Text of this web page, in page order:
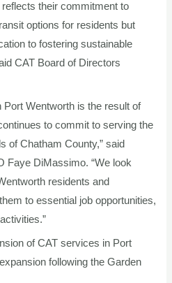
their commitment to
options for residents but
to fostering sustainable
CAT Board of Directors
Port Wentworth is the result of
to commit to serving the
of Chatham County,” said
Faye DiMassimo. “We look
residents and
to essential job opportunities,
of CAT services in Port
following the Garden